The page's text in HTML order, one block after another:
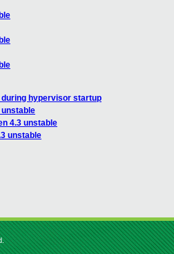
during hypervisor startup
unstable
4.3 unstable
unstable